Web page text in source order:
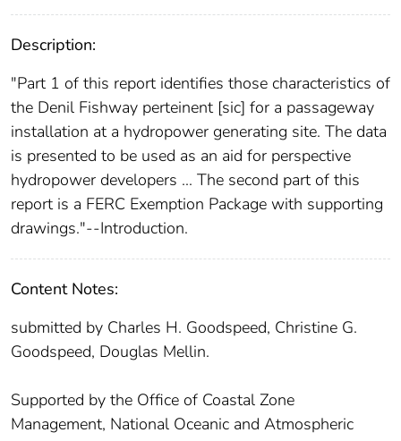
Description:
"Part 1 of this report identifies those characteristics of
the Denil Fishway perteinent [sic] for a passageway
installation at a hydropower generating site. The data
is presented to be used as an aid for perspective
hydropower developers ... The second part of this
report is a FERC Exemption Package with supporting
drawings."--Introduction.
Content Notes:
submitted by Charles H. Goodspeed, Christine G.
Goodspeed, Douglas Mellin.
Supported by the Office of Coastal Zone
Management, National Oceanic and Atmospheric